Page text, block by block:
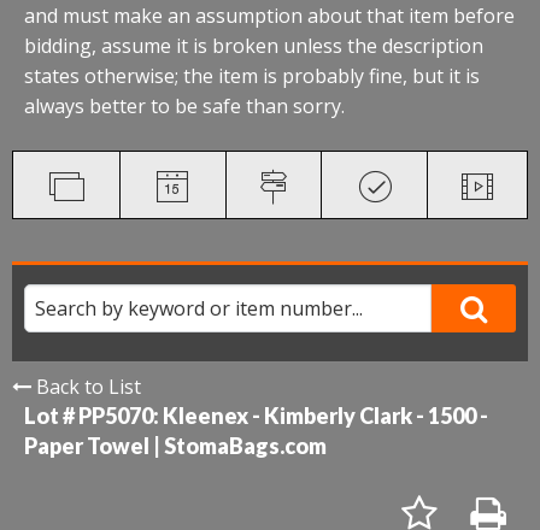
and must make an assumption about that item before
bidding, assume it is broken unless the description
states otherwise; the item is probably fine, but it is
always better to be safe than sorry.
Back to List
Lot # PP5070: Kleenex - Kimberly Clark - 1500 -
Paper Towel | StomaBags.com